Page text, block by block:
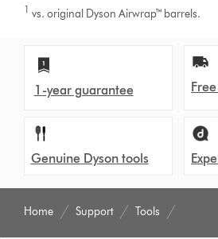
1 vs. original Dyson Airwrap™ barrels.
1-year guarantee
Genuine Dyson tools
Home Support Tools